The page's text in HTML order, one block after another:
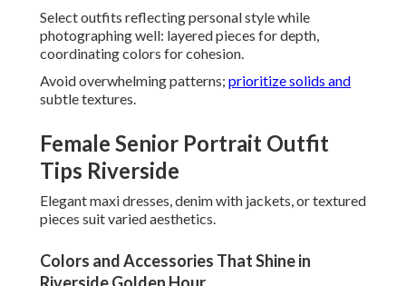
Select outfits reflecting personal style while
photographing well: layered pieces for depth,
coordinating colors for cohesion.
Avoid overwhelming patterns; prioritize solids and
subtle textures.
Female Senior Portrait Outfit
Tips Riverside
Elegant maxi dresses, denim with jackets, or textured
pieces suit varied aesthetics.
Colors and Accessories That Shine in